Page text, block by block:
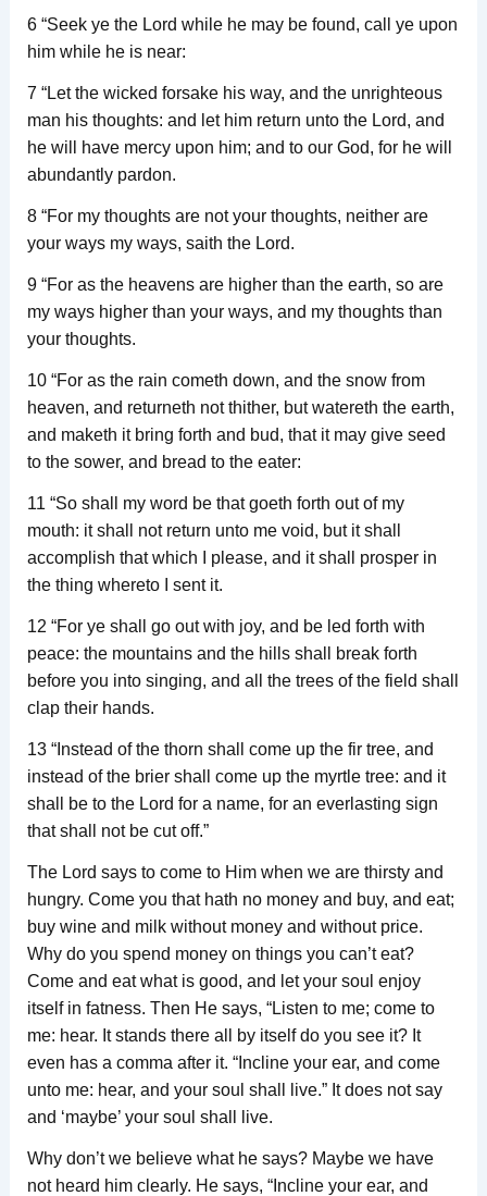
6 “Seek ye the Lord while he may be found, call ye upon
him while he is near:
7 “Let the wicked forsake his way, and the unrighteous
man his thoughts: and let him return unto the Lord, and
he will have mercy upon him; and to our God, for he will
abundantly pardon.
8 “For my thoughts are not your thoughts, neither are
your ways my ways, saith the Lord.
9 “For as the heavens are higher than the earth, so are
my ways higher than your ways, and my thoughts than
your thoughts.
10 “For as the rain cometh down, and the snow from
heaven, and returneth not thither, but watereth the earth,
and maketh it bring forth and bud, that it may give seed
to the sower, and bread to the eater:
11 “So shall my word be that goeth forth out of my
mouth: it shall not return unto me void, but it shall
accomplish that which I please, and it shall prosper in
the thing whereto I sent it.
12 “For ye shall go out with joy, and be led forth with
peace: the mountains and the hills shall break forth
before you into singing, and all the trees of the field shall
clap their hands.
13 “Instead of the thorn shall come up the fir tree, and
instead of the brier shall come up the myrtle tree: and it
shall be to the Lord for a name, for an everlasting sign
that shall not be cut off.”
The Lord says to come to Him when we are thirsty and
hungry. Come you that hath no money and buy, and eat;
buy wine and milk without money and without price.
Why do you spend money on things you can’t eat?
Come and eat what is good, and let your soul enjoy
itself in fatness. Then He says, “Listen to me; come to
me: hear. It stands there all by itself do you see it? It
even has a comma after it. “Incline your ear, and come
unto me: hear, and your soul shall live.” It does not say
and ‘maybe’ your soul shall live.
Why don’t we believe what he says? Maybe we have
not heard him clearly. He says, “Incline your ear, and